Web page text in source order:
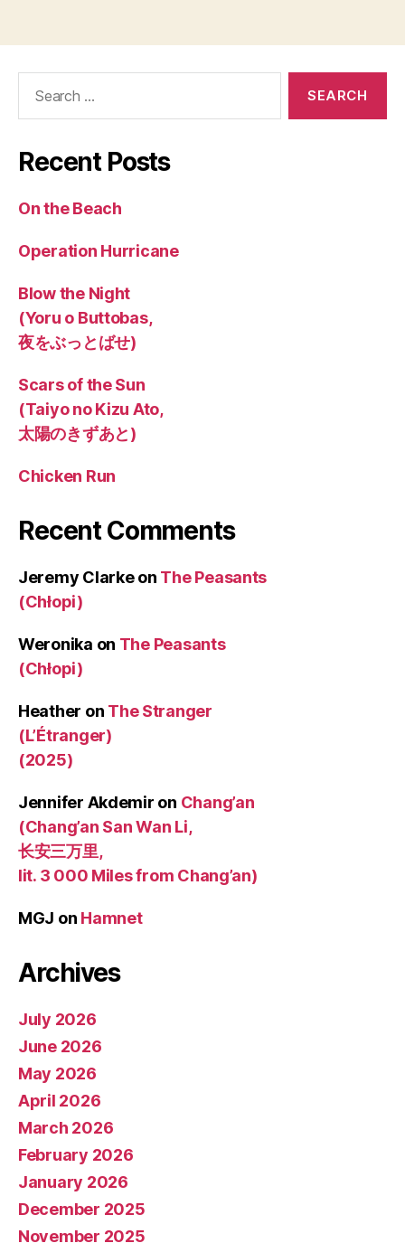
Recent Posts
On the Beach
Operation Hurricane
Blow the Night
(Yoru o Buttobas,
夜をぶっとばせ)
Scars of the Sun
(Taiyo no Kizu Ato,
太陽のきずあと)
Chicken Run
Recent Comments
Jeremy Clarkeon The Peasants
(Chłopi)
Weronika on The Peasants
(Chłopi)
Heather on The Stranger
(L’Étranger)
(2025)
Jennifer Akdemir on Chang’an
(Chang’an San Wan Li,
长安三万里,
lit. 3 000 Miles from Chang’an)
MGJ on Hamnet
Archives
July 2026
June 2026
May 2026
April 2026
March 2026
February 2026
January 2026
December 2025
November 2025